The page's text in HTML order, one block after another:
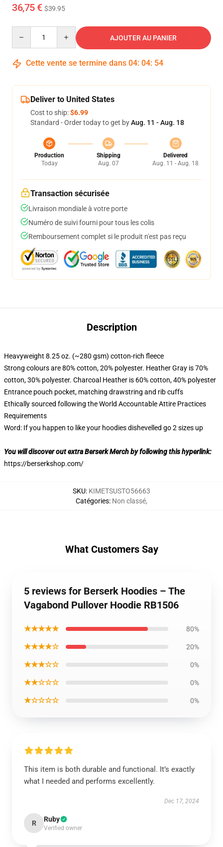
36,75 € $39.95
AJOUTER AU PANIER
Cette vente se termine dans 04: 04: 53
Deliver to United States
Cost to ship:$6.99
Standard - Order today to get byAug. 11 - Aug. 18
Production
Today
Shipping
Aug. 07
Delivered
Aug. 11 - Aug. 18
Transaction sécurisée
Livraison mondiale à votre porte
Numéro de suivi fourni pour tous les colis
Remboursement complet si le produit n'est pas reçu
Description
Heavyweight 8.25 oz. (~280 gsm) cotton-rich fleece
Strong colours are 80% cotton, 20% polyester. Heather Gray is 70%
cotton, 30% polyester. Charcoal Heather is 60% cotton, 40% polyester
Entrance pouch pocket, matching drawstring and rib cuffs
Ethically sourced following the World Accountable Attire Practices
Requirements
Word: If you happen to like your hoodies dishevelled go 2 sizes up
You will discover out extra Berserk Merch by following this hyperlink:
https://berserkshop.com/
SKU: KIMETSUSTO56663
Catégories: Non classé,
What Customers Say
5 reviews for Berserk Hoodies – The
Vagabond Pullover Hoodie RB1506
★★★★★ 80%
★★★★☆ 20%
★★★☆☆ 0%
★★☆☆☆ 0%
★☆☆☆☆ 0%
This item is both durable and functional. It’s exactly
what I needed and performs excellently.
Dec 17, 2024
R Ruby
Verified owner